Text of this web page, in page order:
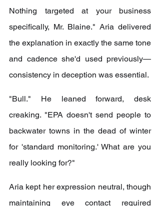
Nothing targeted at your business
specifically, Mr. Blaine." Aria delivered
the explanation in exactly the same tone
and cadence she'd used previously—
consistency in deception was essential.
"Bull." He leaned forward, desk
creaking. "EPA doesn't send people to
backwater towns in the dead of winter
for 'standard monitoring.' What are you
really looking for?"
Aria kept her expression neutral, though
maintaining eye contact required